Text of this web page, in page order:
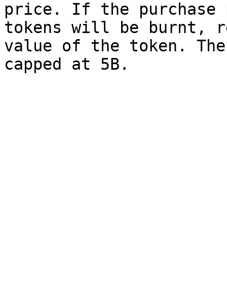
price. If the purchase
tokens will be burnt,
value of the token.